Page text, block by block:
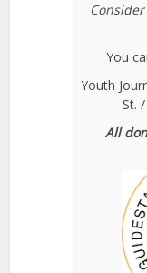
You
Youth
St.
All